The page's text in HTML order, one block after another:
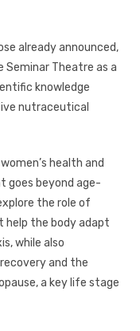
already announced,
Theatre as a
knowledge
nutraceutical
health and
beyond age-
the role of
help the body adapt
while also
and the
a key life stage